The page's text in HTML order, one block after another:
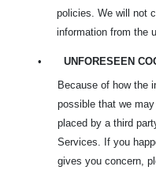
policies. We will not
information from the
• UNFORESEEN
Because of how the
possible that we
placed by a third
Services. If you
gives you concern,